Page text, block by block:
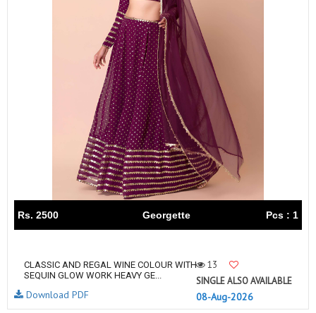
Rs. 2500 Georgette Pcs : 1
CLASSIC AND REGAL WINE COLOUR WITH
SEQUIN GLOW WORK HEAVY GE...
13
SINGLE ALSO AVAILABLE
08-Aug-2026
Download PDF